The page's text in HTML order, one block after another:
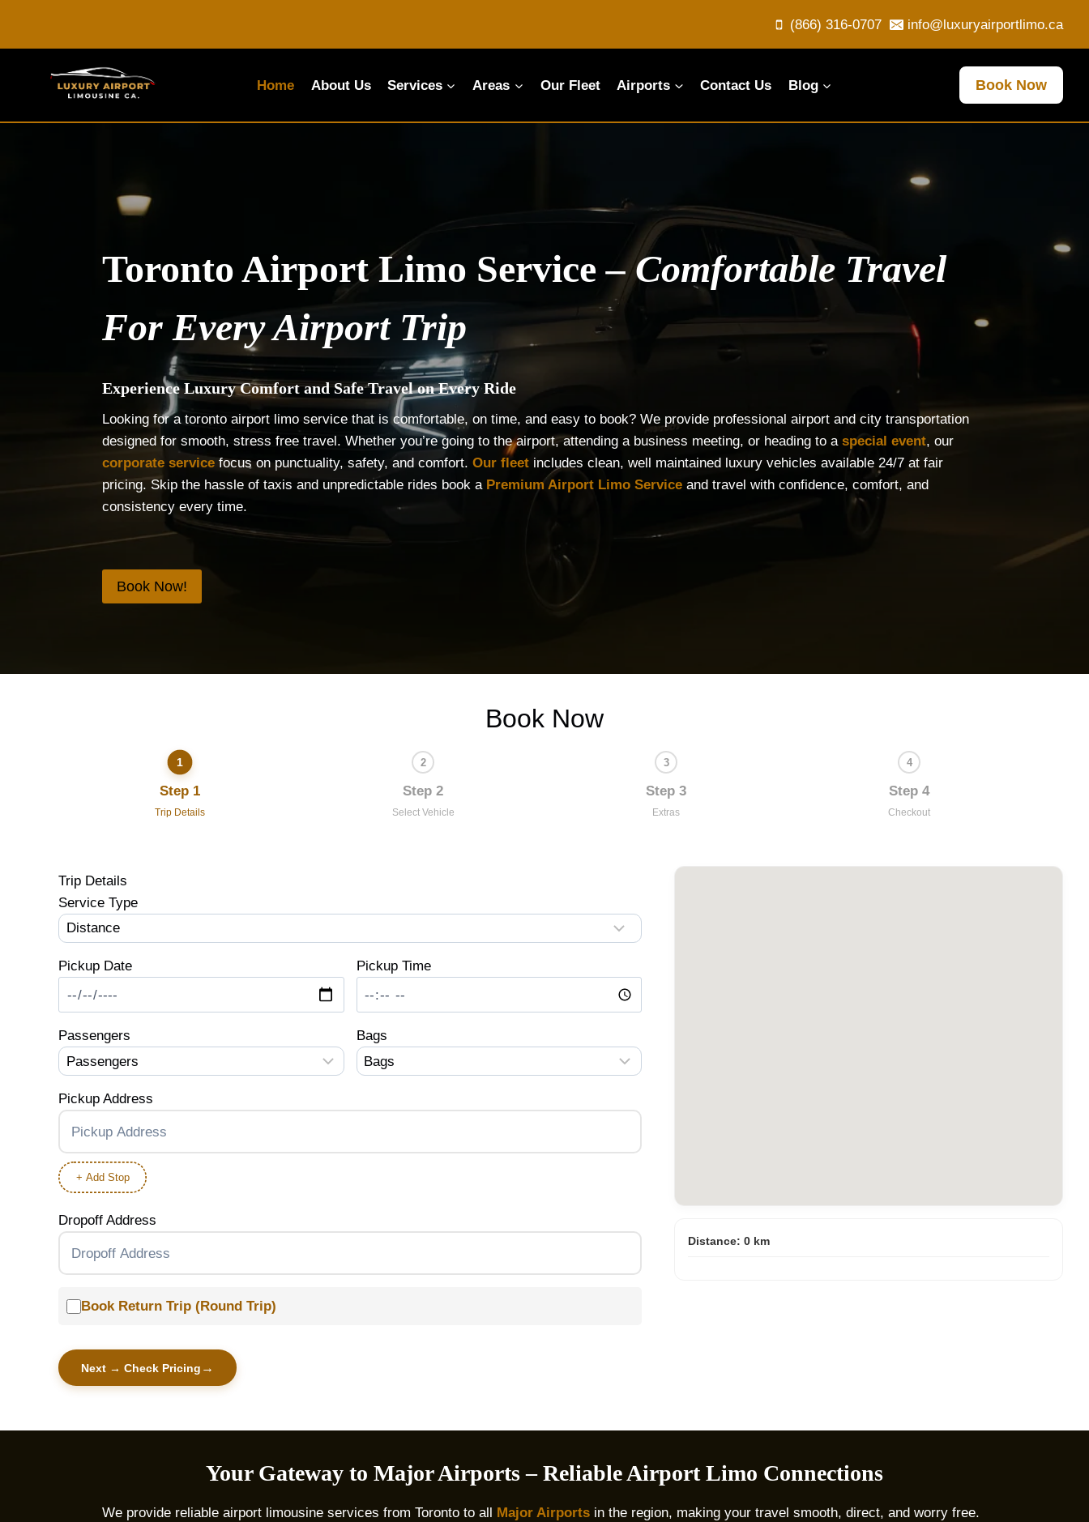
content
(866) 316-0707 info@luxuryairportlimo.ca
Home About Us Services Areas Our Fleet Airports Contact Us Blog Book Now
Toronto Airport Limo Service –Comfortable Travel
For Every Airport Trip
Experience Luxury Comfort and Safe Travel on Every Ride
Looking for a toronto airport limo service that is comfortable, on time, and easy to book? We provide professional airport and city transportation
designed for smooth, stress free travel. Whether you’re going to the airport, attending a business meeting, or heading to a special event, our
corporate service focus on punctuality, safety, and comfort. Our fleet includes clean, well maintained luxury vehicles available 24/7 at fair
pricing. Skip the hassle of taxis and unpredictable rides book a Premium Airport Limo Service and travel with confidence, comfort, and
consistency every time.
Book Now!
Book Now
Step 1
Trip Details
Step 2
Select Vehicle
Step 3
Extras
Step 4
Checkout
Trip Details
Service Type
Pickup Date Pickup Time
Passengers Bags
Pickup Address
+ Add Stop
Dropoff Address
Book Return Trip (Round Trip)
Next → Check Pricing
Distance: 0 km
Your Gateway to Major Airports – Reliable Airport Limo Connections
We provide reliable airport limousine services from Toronto to all Major Airports in the region, making your travel smooth, direct, and worry free.